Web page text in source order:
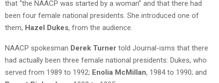
that “the NAACP was started by a woman” and that there had
been four female national presidents. She introduced one of
them, Hazel Dukes, from the audience.
NAACP spokesman Derek Turner told Journal-isms that there
had actually been three female national presidents: Dukes, who
served from 1989 to 1992; Enolia McMillan, 1984 to 1990; and